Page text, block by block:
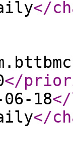
</
</
06-18
</